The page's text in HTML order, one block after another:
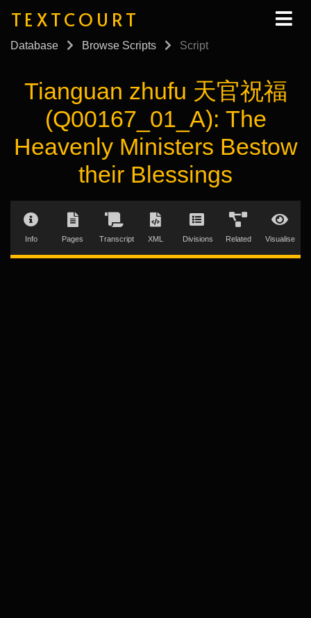
TEXTCOURT
Database Browse Scripts Script
Tianguan zhufu 天官祝福
(Q00167_01_A): The
Heavenly Ministers Bestow
their Blessings
Info Pages Transcript XML Divisions Related Visualise